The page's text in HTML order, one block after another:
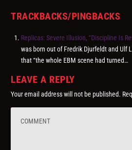
TRACKBACKS/PINGBACKS
Replicas: Severe Illusion, “Discipline Is
was born out of Fredrik Djurfeldt and Ulf
that “the whole EBM scene had turned…
LEAVE A REPLY
Your email address will not be published.